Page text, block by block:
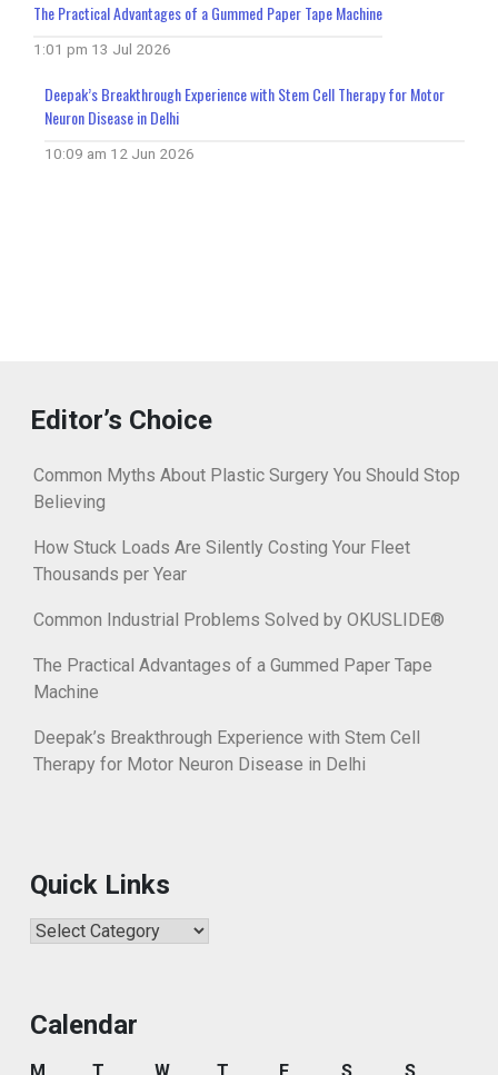
The Practical Advantages of a Gummed Paper Tape Machine
1:01 pm 13 Jul 2026
Deepak’s Breakthrough Experience with Stem Cell Therapy for Motor
Neuron Disease in Delhi
10:09 am 12 Jun 2026
Editor’s Choice
Common Myths About Plastic Surgery You Should Stop
Believing
How Stuck Loads Are Silently Costing Your Fleet
Thousands per Year
Common Industrial Problems Solved by OKUSLIDE®
The Practical Advantages of a Gummed Paper Tape
Machine
Deepak’s Breakthrough Experience with Stem Cell
Therapy for Motor Neuron Disease in Delhi
Quick Links
Quick
Calendar